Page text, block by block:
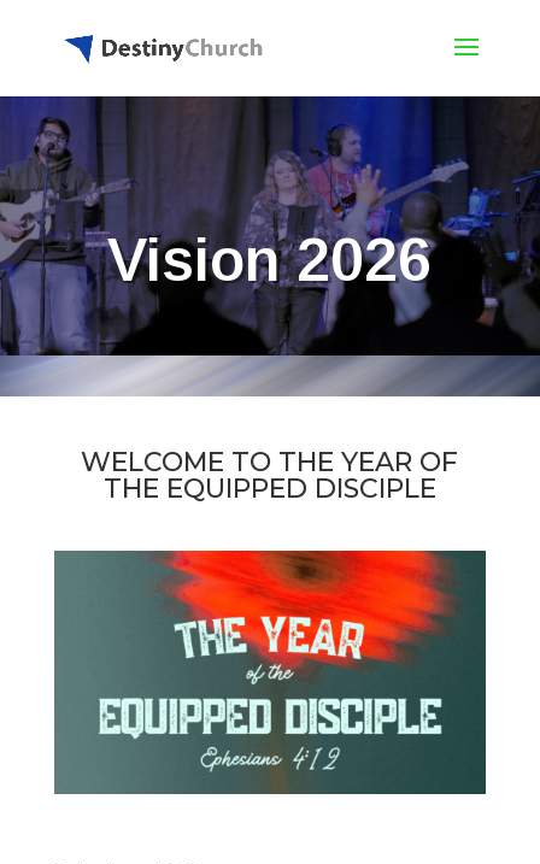
Vision 2026
WELCOME TO THE YEAR OF
THE EQUIPPED DISCIPLE